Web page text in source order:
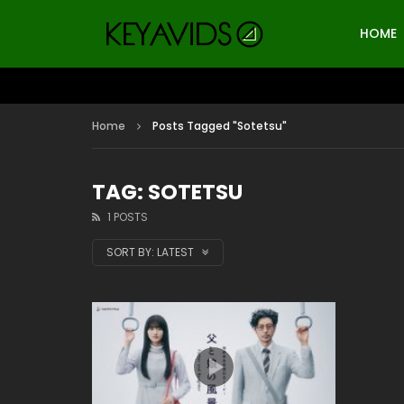
HOME
Home Posts Tagged "Sotetsu"
TAG: SOTETSU
1 POSTS
SORT BY: LATEST